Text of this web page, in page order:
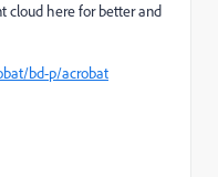
cloud here for better and
bd-p/acrobat